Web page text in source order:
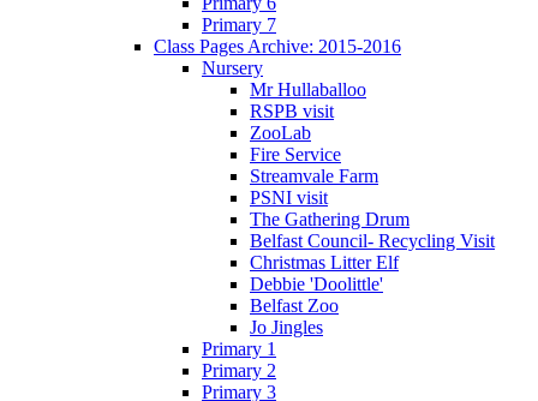
Primary 7
Class Pages Archive: 2015-2016
Nursery
Mr Hullaballoo
RSPB visit
ZooLab
Fire Service
Streamvale Farm
PSNI visit
The Gathering Drum
Belfast Council- Recycling Visit
Christmas Litter Elf
Debbie 'Doolittle'
Belfast Zoo
Jo Jingles
Primary 1
Primary 2
Primary 3